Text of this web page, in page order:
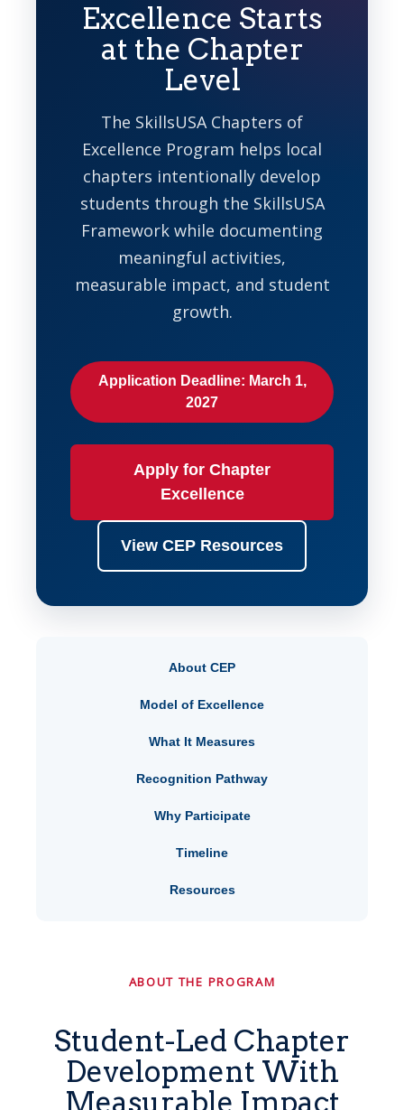
Excellence Starts
at the Chapter
Level
The SkillsUSA Chapters of
Excellence Program helps local
chapters intentionally develop
students through the SkillsUSA
Framework while documenting
meaningful activities,
measurable impact, and student
growth.
Application Deadline: March 1,
2027
Apply for Chapter
Excellence
View CEP Resources
About CEP
Model of Excellence
What It Measures
Recognition Pathway
Why Participate
Timeline
Resources
ABOUT THE PROGRAM
Student-Led Chapter
Development With
Measurable Impact